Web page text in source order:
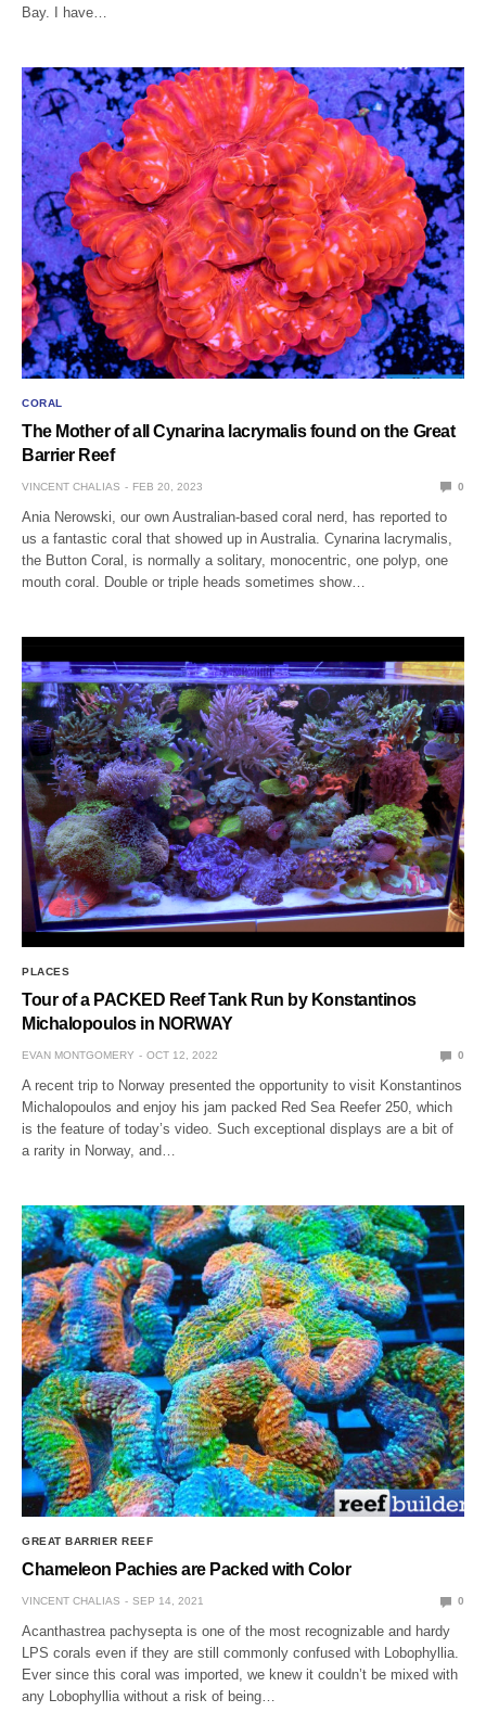
Bay. I have…
CORAL
The Mother of all Cynarina lacrymalis found on the Great
Barrier Reef
VINCENT CHALIAS FEB 20, 2023 0
Ania Nerowski, our own Australian-based coral nerd, has reported to
us a fantastic coral that showed up in Australia. Cynarina lacrymalis,
the Button Coral, is normally a solitary, monocentric, one polyp, one
mouth coral. Double or triple heads sometimes show…
PLACES
Tour of a PACKED Reef Tank Run by Konstantinos
Michalopoulos in NORWAY
EVAN MONTGOMERY OCT 12, 2022 0
A recent trip to Norway presented the opportunity to visit Konstantinos
Michalopoulos and enjoy his jam packed Red Sea Reefer 250, which
is the feature of today’s video. Such exceptional displays are a bit of
a rarity in Norway, and…
GREAT BARRIER REEF
Chameleon Pachies are Packed with Color
VINCENT CHALIAS SEP 14, 2021 0
Acanthastrea pachysepta is one of the most recognizable and hardy
LPS corals even if they are still commonly confused with Lobophyllia.
Ever since this coral was imported, we knew it couldn’t be mixed with
any Lobophyllia without a risk of being…